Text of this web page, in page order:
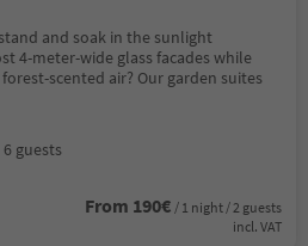
and soak in the sunlight
4-meter-wide glass facades while
scented air? Our garden suites
guests
From 190€ / 1 night / 2 guests
incl. VAT